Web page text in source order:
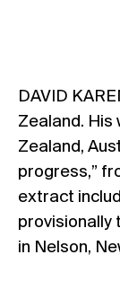
DAVID
Zealand. His
Zealand,
progress,”
extract
provisionally
in Nelson,